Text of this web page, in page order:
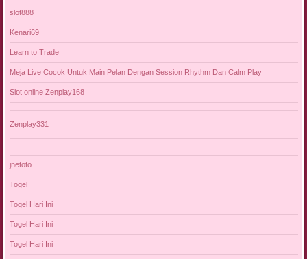
slot888
Kenari69
Learn to Trade
Meja Live Cocok Untuk Main Pelan Dengan Session Rhythm Dan Calm Play
Slot online Zenplay168
Zenplay331
jnetoto
Togel
Togel Hari Ini
Togel Hari Ini
Togel Hari Ini